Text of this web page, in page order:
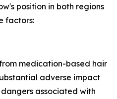
position in both regions
factors:
medication-based hair
adverse impact
associated with